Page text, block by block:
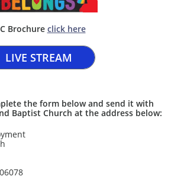
Brochure click here​
LIVE STREAM
the form below and send it with
Baptist Church at the address below: